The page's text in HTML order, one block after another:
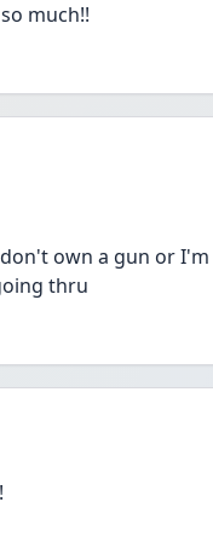
much!!
own a gun or
thru